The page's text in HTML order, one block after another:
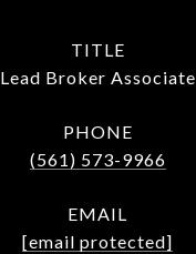
TITLE
Lead Broker Associate
PHONE
(561) 573-9966
EMAIL
[email protected]